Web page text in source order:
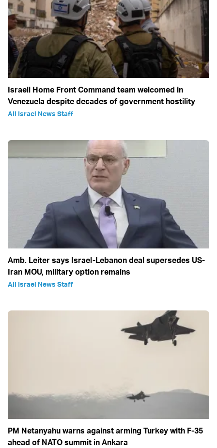
Israeli Home Front Command team welcomed in
Venezuela despite decades of government hostility
All Israel News Staff
Amb. Leiter says Israel-Lebanon deal supersedes US-
Iran MOU, military option remains
All Israel News Staff
PM Netanyahu warns against arming Turkey with F-35
ahead of NATO summit in Ankara